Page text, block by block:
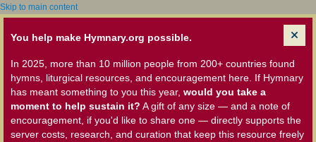
Skip to main content
You help make Hymnary.org possible.
In 2025, more than 10 million people from 200+ countries found
hymns, liturgical resources, and encouragement here. If Hymnary
has meant something to you this year, would you take a
moment to help sustain it? A gift of any size — and a note of
encouragement, if you'd like to share one — directly supports the
server costs, research, and curation that keep this resource freely